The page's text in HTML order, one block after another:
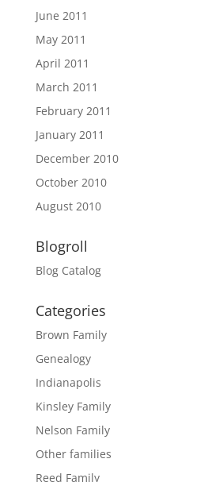
June 2011
May 2011
April 2011
March 2011
February 2011
January 2011
December 2010
October 2010
August 2010
Blogroll
Blog Catalog
Categories
Brown Family
Genealogy
Indianapolis
Kinsley Family
Nelson Family
Other families
Reed Family